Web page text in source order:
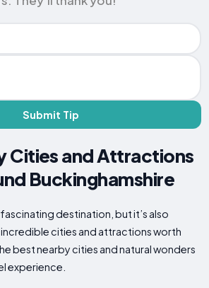
Submit Tip
Cities and Attractions
Buckinghamshire
destination, but it’s also
cities and attractions worth
best nearby cities and natural wonders
experience.